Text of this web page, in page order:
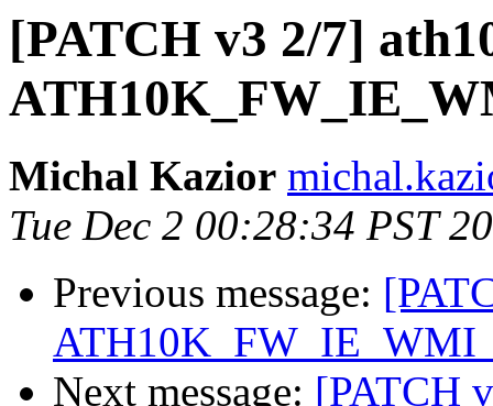
[PATCH v3 2/7]
Michal Kazior
Tue Dec 2 00:28:34 PST
Previous message:
Next message: [PATCH